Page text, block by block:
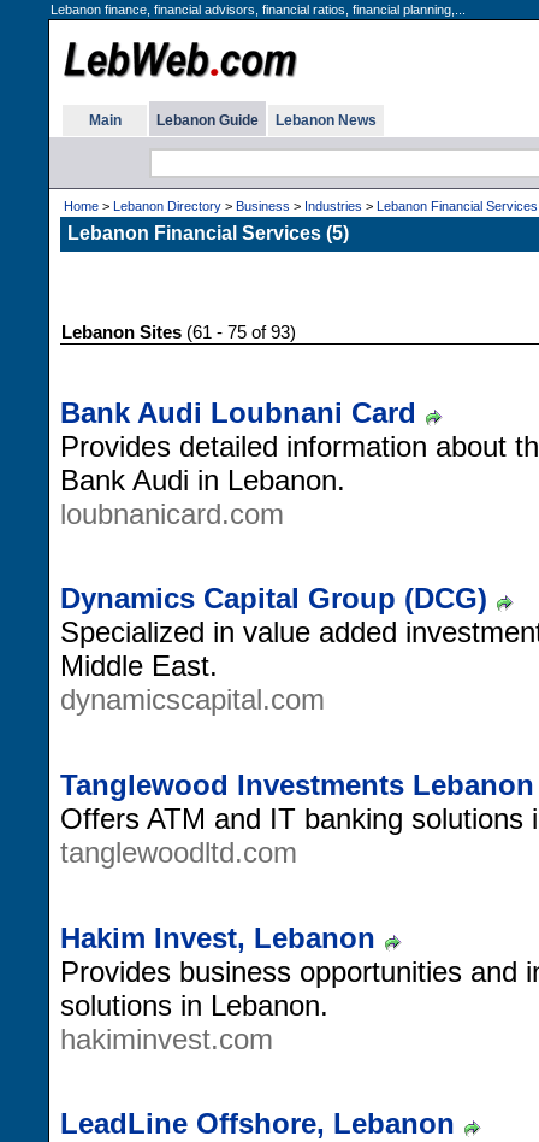
Lebanon finance, financial advisors, financial ratios, financial planning,...
Main Lebanon Guide Lebanon News
Home > Lebanon Directory > Business > Industries > Lebanon Financial Services
Lebanon Financial Services (5)
Lebanon Sites (61 - 75 of 93)
Bank Audi Loubnani Card
Provides detailed information about
Bank Audi in Lebanon.
loubnanicard.com
Dynamics Capital Group (DCG)
Specialized in value added
Middle East.
dynamicscapital.com
Tanglewood Investments Lebanon
Offers ATM and IT banking solutions
tanglewoodltd.com
Hakim Invest, Lebanon
Provides business opportunities and
solutions in Lebanon.
hakiminvest.com
LeadLine Offshore, Lebanon